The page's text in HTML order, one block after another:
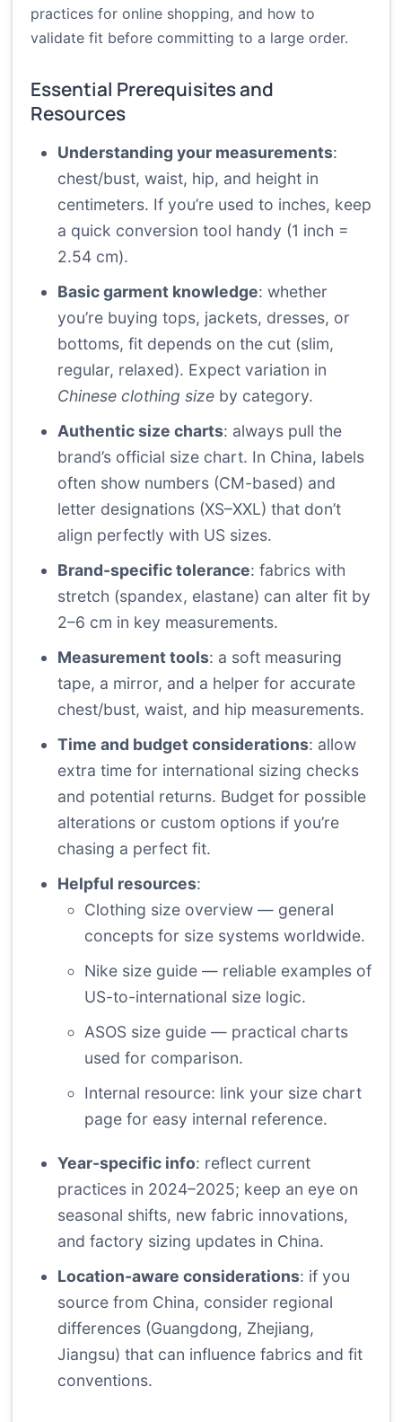
practices for online shopping, and how to
validate fit before committing to a large order.
Essential Prerequisites and
Resources
Understanding your measurements:
chest/bust, waist, hip, and height in
centimeters. If you’re used to inches, keep
a quick conversion tool handy (1 inch =
2.54 cm).
Basic garment knowledge: whether
you’re buying tops, jackets, dresses, or
bottoms, fit depends on the cut (slim,
regular, relaxed). Expect variation in
Chinese clothing size by category.
Authentic size charts: always pull the
brand’s official size chart. In China, labels
often show numbers (CM-based) and
letter designations (XS–XXL) that don’t
align perfectly with US sizes.
Brand-specific tolerance: fabrics with
stretch (spandex, elastane) can alter fit by
2–6 cm in key measurements.
Measurement tools: a soft measuring
tape, a mirror, and a helper for accurate
chest/bust, waist, and hip measurements.
Time and budget considerations: allow
extra time for international sizing checks
and potential returns. Budget for possible
alterations or custom options if you’re
chasing a perfect fit.
Helpful resources:
Clothing size overview — general
concepts for size systems worldwide.
Nike size guide — reliable examples of
US-to-international size logic.
ASOS size guide — practical charts
used for comparison.
Internal resource: link your size chart
page for easy internal reference.
Year-specific info: reflect current
practices in 2024–2025; keep an eye on
seasonal shifts, new fabric innovations,
and factory sizing updates in China.
Location-aware considerations: if you
source from China, consider regional
differences (Guangdong, Zhejiang,
Jiangsu) that can influence fabrics and fit
conventions.